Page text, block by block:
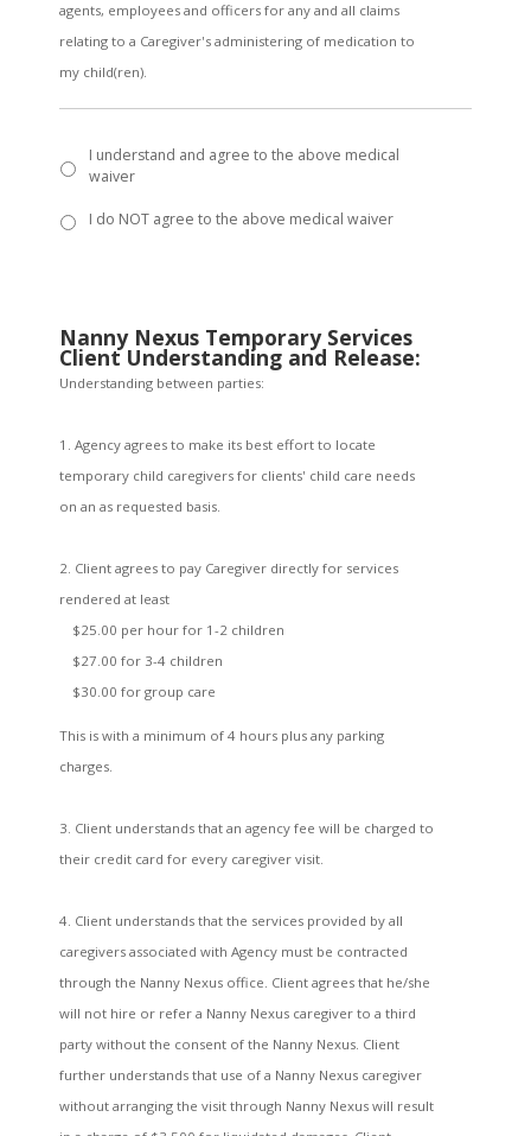
agents, employees and officers for any and all claims
relating to a Caregiver's administering of medication to
my child(ren).
I understand and agree to the above medical
waiver
I do NOT agree to the above medical waiver
Nanny Nexus Temporary Services
Client Understanding and Release:
Understanding between parties:
1. Agency agrees to make its best effort to locate
temporary child caregivers for clients' child care needs
on an as requested basis.
2. Client agrees to pay Caregiver directly for services
rendered at least
$25.00 per hour for 1-2 children
$27.00 for 3-4 children
$30.00 for group care
This is with a minimum of 4 hours plus any parking
charges.
3. Client understands that an agency fee will be charged to
their credit card for every caregiver visit.
4. Client understands that the services provided by all
caregivers associated with Agency must be contracted
through the Nanny Nexus office. Client agrees that he/she
will not hire or refer a Nanny Nexus caregiver to a third
party without the consent of the Nanny Nexus. Client
further understands that use of a Nanny Nexus caregiver
without arranging the visit through Nanny Nexus will result